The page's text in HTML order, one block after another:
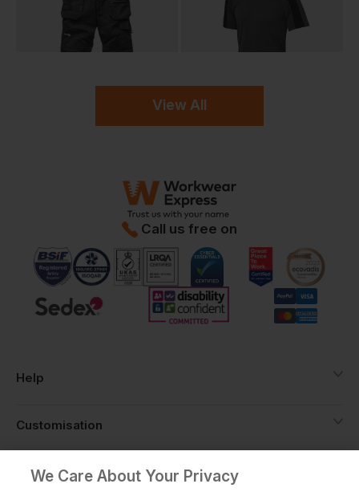
View All
Call us free on
Help
Customisation
About
We Care About Your Privacy